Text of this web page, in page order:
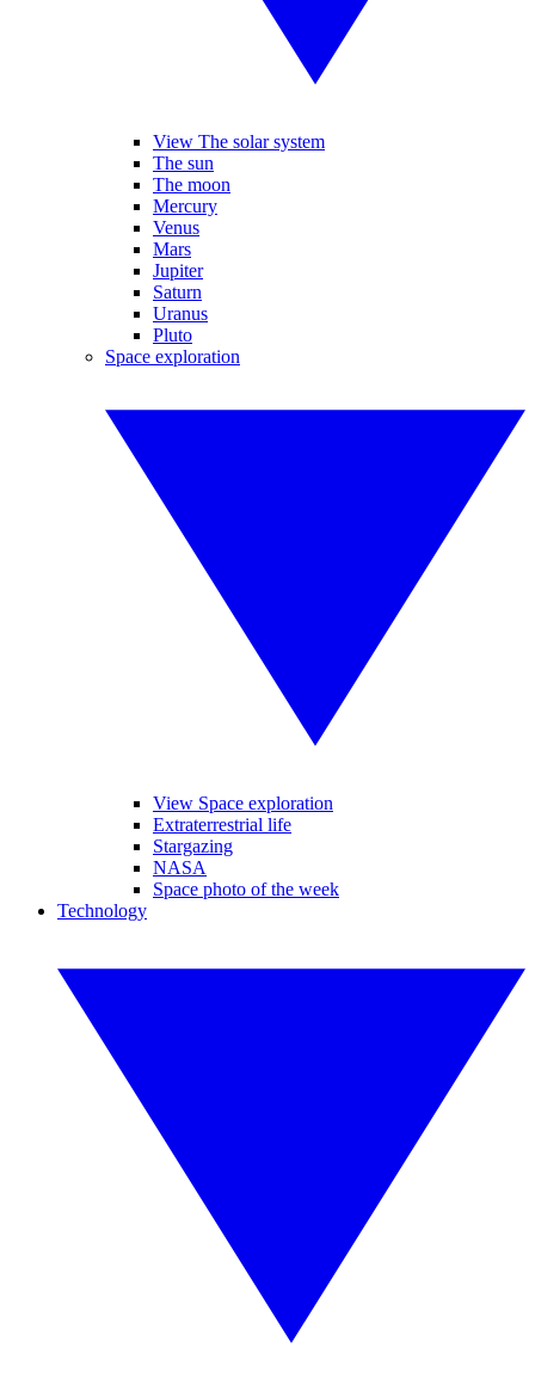
View The solar system
The sun
The moon
Mercury
Venus
Mars
Jupiter
Saturn
Uranus
Pluto
Space exploration
View Space exploration
Extraterrestrial life
Stargazing
NASA
Space photo of the week
Technology